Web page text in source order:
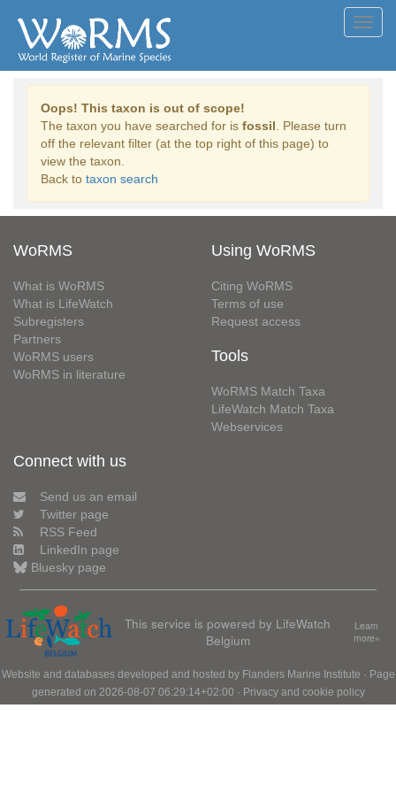
Oops! This taxon is out of scope!
The taxon you have searched for is fossil . Please turn
off the relevant filter (at the top right of this page) to
view the taxon.
Back to taxon search
WoRMS
What is WoRMS
What is LifeWatch
Subregisters
Partners
WoRMS users
WoRMS in literature
Using WoRMS
Citing WoRMS
Terms of use
Request access
Tools
WoRMS Match Taxa
LifeWatch Match Taxa
Webservices
Connect with us
Send us an email
Twitter page
RSS Feed
LinkedIn page
Bluesky page
This service is powered by LifeWatch
Belgium
Learn
more»
Website and databases developed and hosted by Flanders Marine Institute · Page
generated on 2026-08-07 06:29:14+02:00 · Privacy and cookie policy